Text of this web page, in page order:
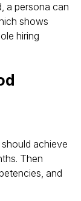
a persona can
shows
hiring
achieve
Then
and